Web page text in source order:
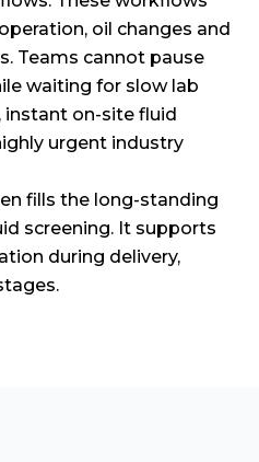
oil changes and
Teams cannot pause
waiting for slow lab
instant on-site fluid
urgent industry
fills the long-standing
screening. It supports
during delivery,